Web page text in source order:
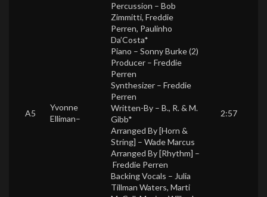
A5
Yvonne
Elliman–
Percussion – Bob
Zimmitti, Freddie
Perren, Paulinho
Da’Costa*
Piano – Sonny Burke (2)
Producer – Freddie
Perren
Synthesizer – Freddie
Perren
Written-By – B., R. & M.
Gibb*
Arranged By [Horn &
String] – Wade Marcus
Arranged By [Rhythm] –
Freddie Perren
Backing Vocals – Julia
Tillman Waters, Marti
2:57